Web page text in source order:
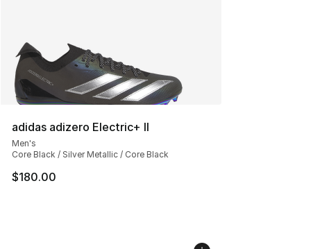
adidas adizero Electric+ II
Men's
Core Black / Silver Metallic / Core Black
$180.00